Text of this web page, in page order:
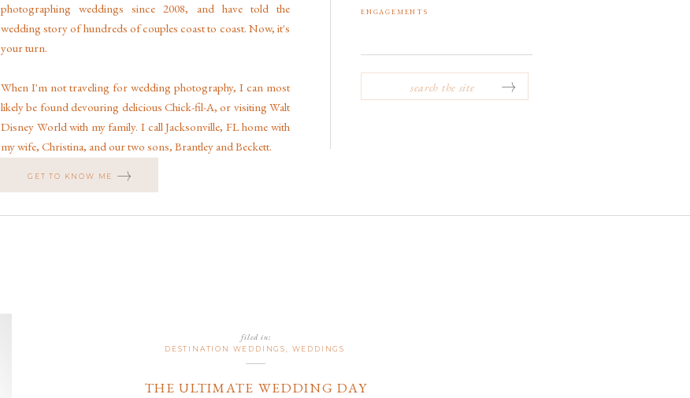
photographing weddings since 2008, and have told the
wedding story of hundreds of couples coast to coast. Now, it's
your turn.
When I'm not traveling for wedding photography, I can most
likely be found devouring delicious Chick-fil-A, or visiting Walt
Disney World with my family. I call Jacksonville, FL home with
my wife, Christina, and our two sons, Brantley and Beckett.
ENGAGEMENTS
GET TO KNOW ME
THE ULTIMATE WEDDING DAY
filed in:
DESTINATION WEDDINGS WEDDINGS